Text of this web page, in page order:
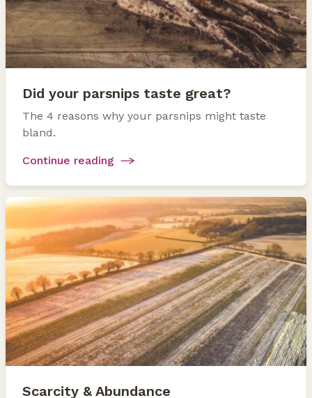
Did your parsnips taste great?
The 4 reasons why your parsnips might taste
bland.
Continue reading
Scarcity & Abundance